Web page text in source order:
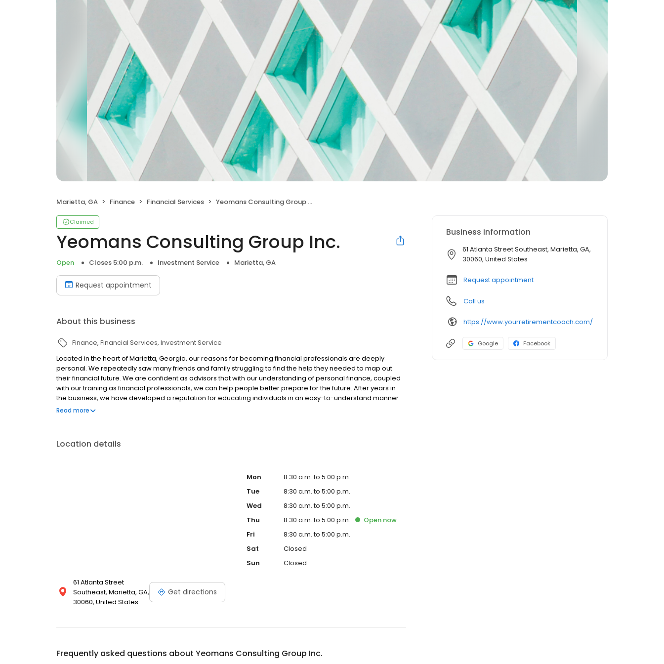
Marietta, GA Finance Financial Services Yeomans Consulting Group Inc.
Claimed
Yeomans Consulting Group Inc.
Open Closes 5:00 p.m. Investment Service Marietta, GA
Request appointment
About this business
Finance Financial Services Investment Service
Located in the heart of Marietta, Georgia, our reasons for becoming financial professionals are deeply
personal. We repeatedly saw many friends and family struggling to find the help they needed to map out
their financial future. We are confident as advisors that with our understanding of personal finance, coupled
with our training as financial professionals, we can help people better prepare for the future. After years in
the business, we have developed a reputation for educating individuals in an easy-to-understand manner
so they can grasp personal finance and use those concepts to pursue their financial objectives. We feel a
Read more
Location details
61 Atlanta Street
Southeast, Marietta, GA,
30060, United States
Get directions
Mon
8:30 a.m. to 5:00 p.m.
Tue
8:30 a.m. to 5:00 p.m.
Wed
8:30 a.m. to 5:00 p.m.
Thu
8:30 a.m. to 5:00 p.m. Open now
Fri
8:30 a.m. to 5:00 p.m.
Sat
Closed
Sun
Closed
Frequently asked questions about Yeomans Consulting Group Inc.
Business information
61 Atlanta Street Southeast, Marietta, GA,
30060, United States
Request appointment
Call us
https://www.yourretirementcoach.com/
Google Facebook